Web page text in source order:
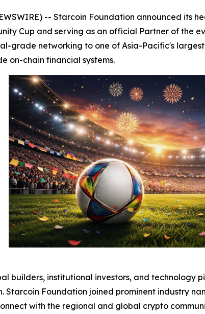
-- Starcoin Foundation announced its
Cup and serving as an official Partner of the
grade networking to one of Asia-Pacific's
on-chain financial systems.
builders, institutional investors, and technology
Starcoin Foundation joined prominent industry
with the regional and global crypto